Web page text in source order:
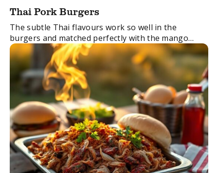
Thai Pork Burgers
The subtle Thai flavours work so well in the
burgers and matched perfectly with the mango
salsa. Just perfect!
FacebookTwitterEmail